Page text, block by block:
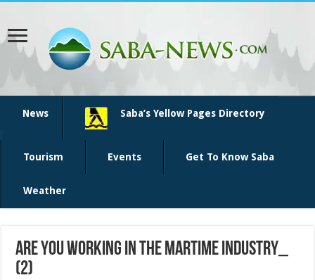
News Saba’s Yellow Pages Directory
Tourism Events Get To Know Saba
Weather
Are you working in the martime industry_
(2)